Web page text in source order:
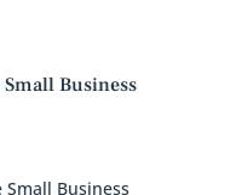
Business
Business